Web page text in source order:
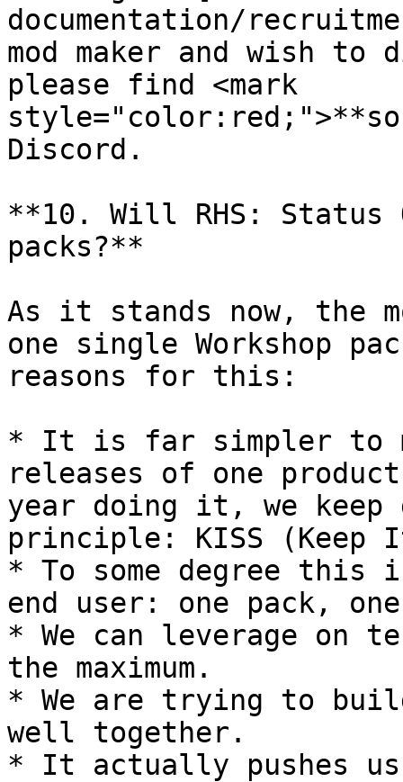
documentation/
mod maker and wish to
please find <mark
Discord.
**10. Will RHS:
packs?**
As it stands now, the
one single Workshop
reasons for this:
* It is far simpler to
releases of one
year doing it, we keep
principle: KISS (Keep
* To some degree
end user: one pack,
* We can leverage
the maximum.
* We are trying to
well together.
* It actually pushes